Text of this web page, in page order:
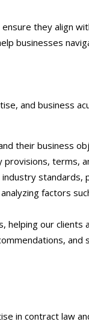
they align
businesses
and business
their business
terms,
factors
our clients
in contract law